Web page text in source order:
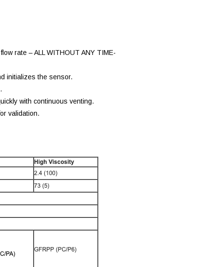
rate – ALL WITHOUT ANY TIME-
initializes the sensor.
with continuous venting.
validation.